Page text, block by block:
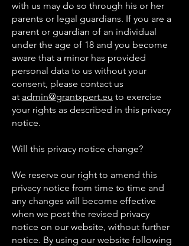
with us may do so through his or her
parents or legal guardians. If you are a
parent or guardian of an individual
under the age of 18 and you become
aware that a minor has provided
personal data to us without your
consent, please contact us
at admin@grantxpert.eu to exercise
your rights as described in this privacy
notice.
Will this privacy notice change?
We reserve our right to amend this
privacy notice from time to time and
any changes will become effective
when we post the revised privacy
notice on our website, without further
notice. By using our website following